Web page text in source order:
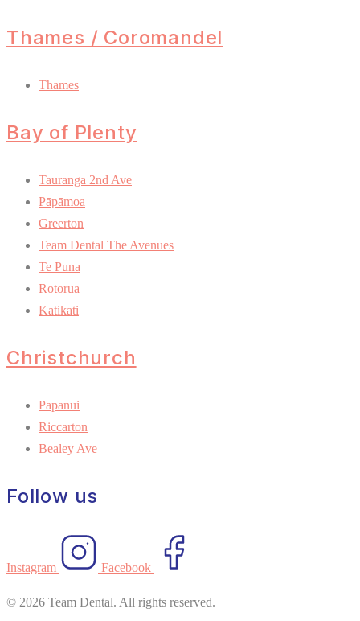
Thames / Coromandel
Thames
Bay of Plenty
Tauranga 2nd Ave
Pāpāmoa
Greerton
Team Dental The Avenues
Te Puna
Rotorua
Katikati
Christchurch
Papanui
Riccarton
Bealey Ave
Follow us
Instagram Facebook
© 2026 Team Dental. All rights reserved.